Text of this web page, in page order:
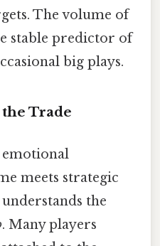
The volume of
stable predictor of
big plays.
Trade
meets strategic
the
. Many players